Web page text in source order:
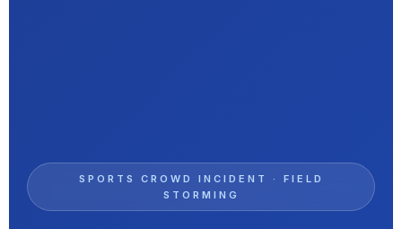
SPORTS CROWD INCIDENT · FIELD
STORMING